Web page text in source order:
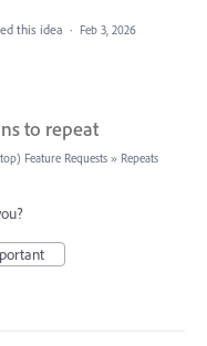
this idea · Feb 3, 2026
to repeat
Feature Requests » Repeats